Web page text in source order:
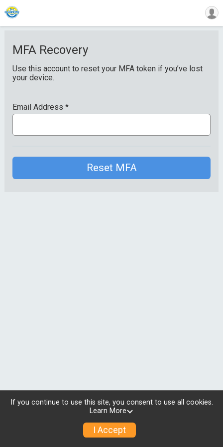
MFA Recovery
Use this account to reset your MFA token if you’ve lost
your device.
Email Address *
Reset MFA
© 2026 RunSignup, Inc.
If you continue to use this site, you consent to use all cookies.
Learn More
I Accept